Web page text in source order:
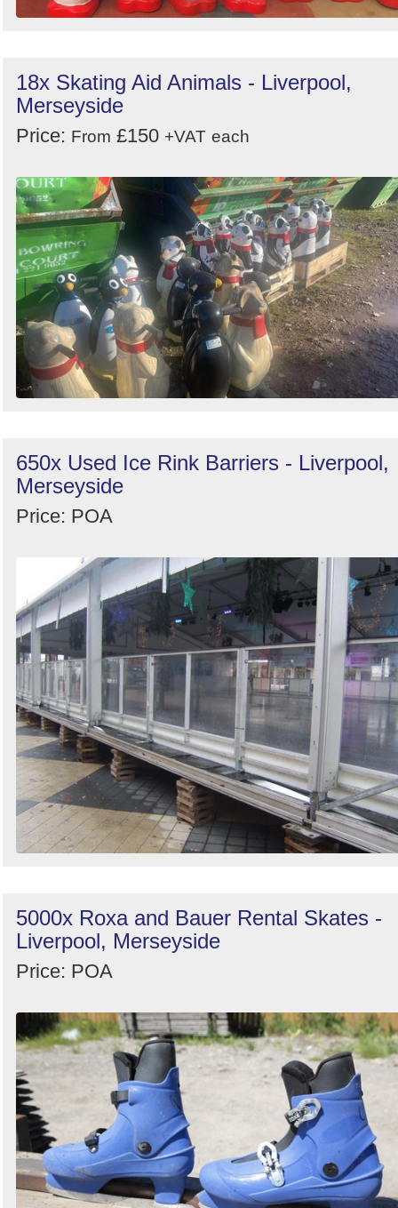
18x Skating Aid Animals - Liverpool,
Merseyside
Price: From £150 +VAT each
650x Used Ice Rink Barriers - Liverpool,
Merseyside
Price: POA
5000x Roxa and Bauer Rental Skates -
Liverpool, Merseyside
Price: POA